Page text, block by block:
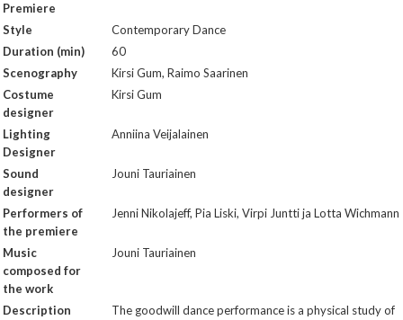
Premiere
Style
Contemporary Dance
Duration (min)
60
Scenography
Kirsi Gum, Raimo Saarinen
Costume
designer
Kirsi Gum
Lighting
Designer
Anniina Veijalainen
Sound
designer
Jouni Tauriainen
Performers of
the premiere
Jenni Nikolajeff, Pia Liski, Virpi Juntti ja Lotta Wichmann
Music
composed for
the work
Jouni Tauriainen
Description
The goodwill dance performance is a physical study of